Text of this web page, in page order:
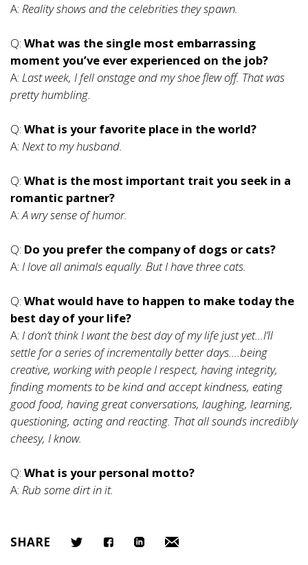
A: Reality shows and the celebrities they spawn.
Q: What was the single most embarrassing
moment you’ve ever experienced on the job?
A: Last week, I fell onstage and my shoe flew off. That was
pretty humbling.
Q: What is your favorite place in the world?
A: Next to my husband.
Q: What is the most important trait you seek in a
romantic partner?
A:A wry sense of humor.
Q: Do you prefer the company of dogs or cats?
A: I love all animals equally. But I have three cats.
Q: What would have to happen to make today the
best day of your life?
A: I don’t think I want the best day of my life just yet…I’ll
settle for a series of incrementally better days….being
creative, working with people I respect, having integrity,
finding moments to be kind and accept kindness, eating
good food, having great conversations, laughing, learning,
questioning, acting and reacting. That all sounds incredibly
cheesy, I know.
Q: What is your personal motto?
A: Rub some dirt in it.
SHARE